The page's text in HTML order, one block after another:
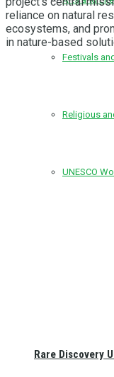
Festivals
Religious
UNESCO
Rare Discovery
reliance on natural
ecosystems, and
in nature-based